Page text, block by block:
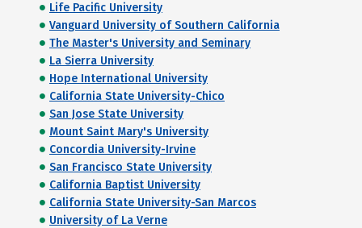
Life Pacific University
Vanguard University of Southern California
The Master's University and Seminary
La Sierra University
Hope International University
California State University-Chico
San Jose State University
Mount Saint Mary's University
Concordia University-Irvine
San Francisco State University
California Baptist University
California State University-San Marcos
University of La Verne